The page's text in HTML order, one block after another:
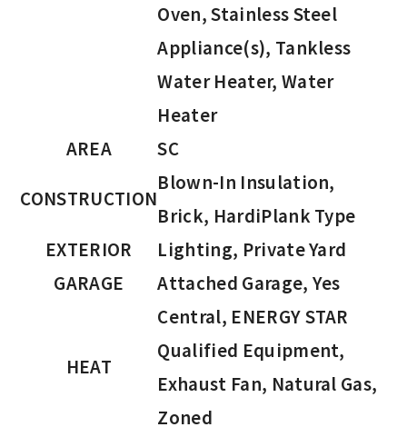
Oven, Stainless Steel
Appliance(s), Tankless
Water Heater, Water
Heater
AREA
SC
CONSTRUCTION
Blown-In Insulation,
Brick, HardiPlank Type
EXTERIOR
Lighting, Private Yard
GARAGE
Attached Garage, Yes
HEAT
Central, ENERGY STAR
Qualified Equipment,
Exhaust Fan, Natural Gas,
Zoned